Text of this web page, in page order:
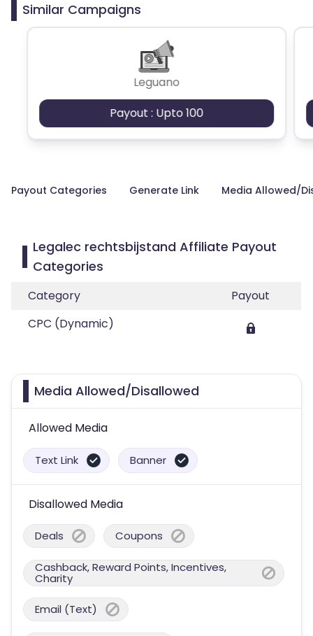
Similar Campaigns
Leguano
Payout : Upto 100
Payout Categories Generate Link Media Allowed/
Legalec rechtsbijstand Affiliate Payout
Categories
Category
Payout
CPC (Dynamic)
Media Allowed/Disallowed
Allowed Media
Text Link Banner
Disallowed Media
Deals Coupons
Cashback, Reward Points, Incentives,
Charity
Email (Text)